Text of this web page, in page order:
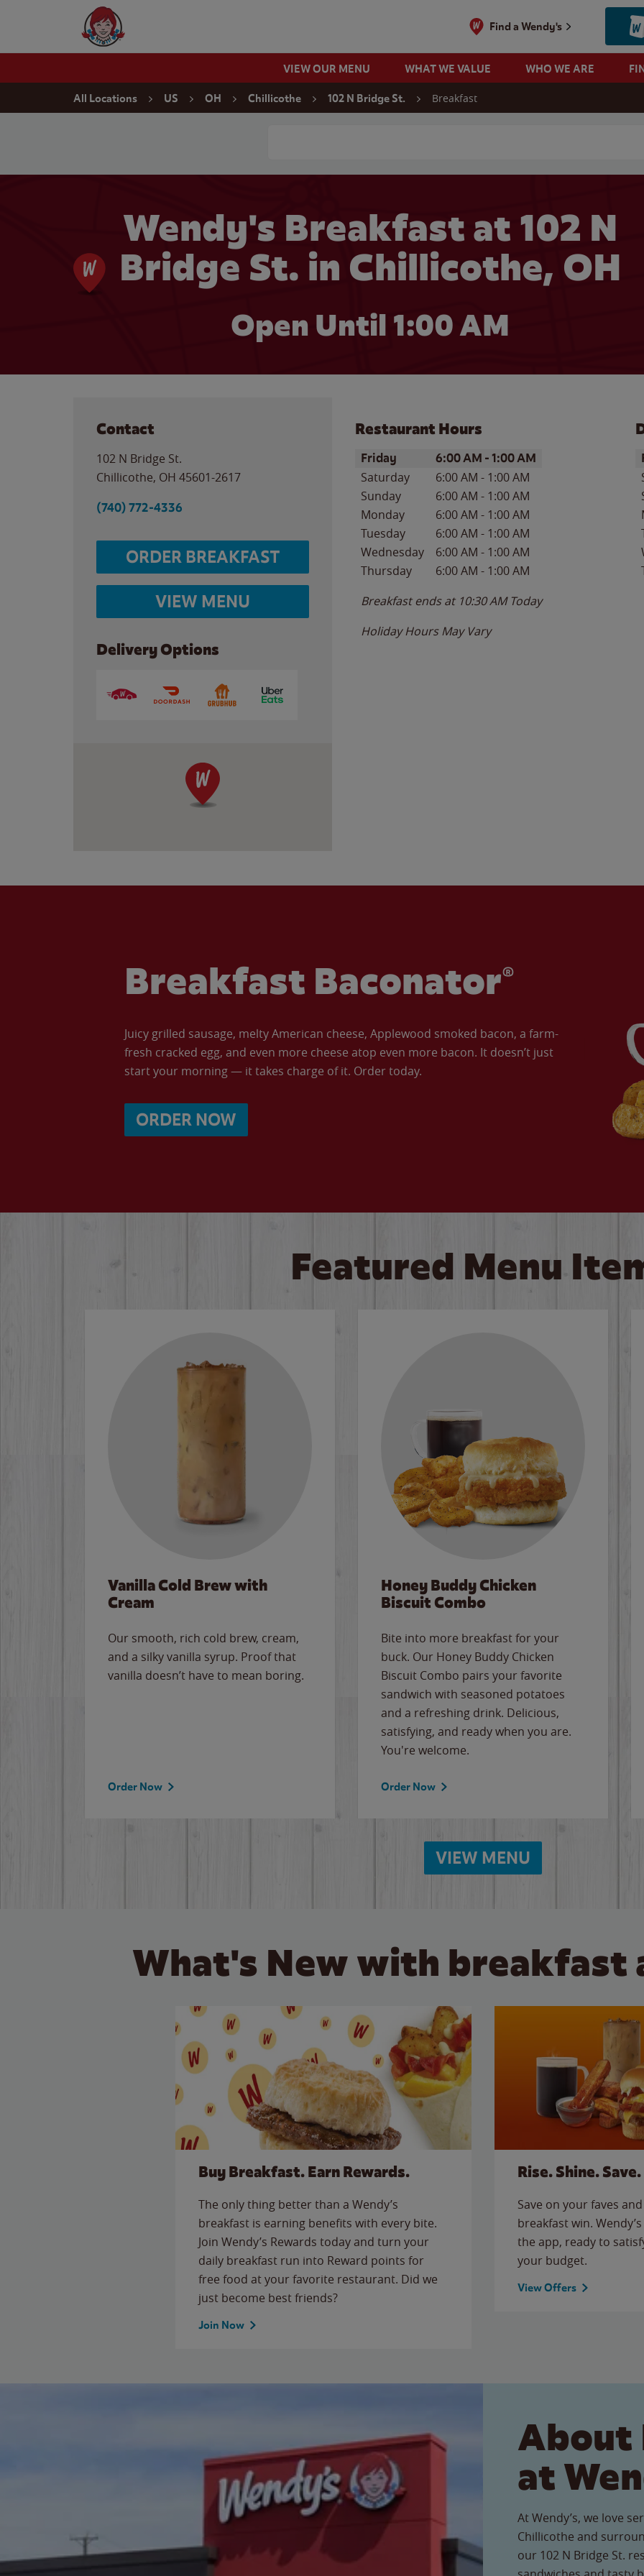
Wendy's Website Home
Find a Wendy's
VIEW OUR MENU WHAT WE VALUE WHO WE ARE
All Locations US OH Chillicothe 102 N Bridge St. Breakfast
Wendy's Breakfast at 102 N
Bridge St. in Chillicothe, OH
Open Until 1:00 AM
Contact
102 N Bridge St.
Chillicothe, OH 45601-2617
(740) 772-4336
ORDER BREAKFAST
VIEW MENU
Delivery Options
Restaurant Hours
Day of the WeekHours
Friday 6:00 AM -1:00 AM
Saturday 6:00 AM - 1:00 AM
Sunday
6:00 AM - 1:00 AM
Monday
6:00 AM - 1:00 AM
Tuesday
6:00 AM - 1:00 AM
Wednesday
6:00 AM - 1:00 AM
Thursday
6:00 AM - 1:00 AM
Breakfast ends at 10:30 AM Today
Holiday Hours May Vary
Breakfast Baconator®
Juicy grilled sausage, melty American cheese, Applewood smoked bacon, a farm-
fresh cracked egg, and even more cheese atop even more bacon. It doesn’t just
start your morning — it takes charge of it. Order today.
ORDER NOW
Featured Menu
Vanilla Cold Brew with
Cream
Our smooth, rich cold brew, cream,
and a silky vanilla syrup. Proof that
vanilla doesn’t have to mean boring.
Order Now
Honey Buddy Chicken
Biscuit Combo
Bite into more breakfast for your
buck. Our Honey Buddy Chicken
Biscuit Combo pairs your favorite
sandwich with seasoned potatoes
and a refreshing drink. Delicious,
satisfying, and ready when you are.
You're welcome.
Order Now
VIEW MENU
What's New with breakfast
Buy Breakfast. Earn Rewards.
The only thing better than a Wendy’s
breakfast is earning benefits with every bite.
Join Wendy’s Rewards today and turn your
daily breakfast run into Reward points for
free food at your favorite restaurant. Did we
just become best friends?
Join Now
Rise. Shine. Save.
Save on your faves
breakfast win.
the app, ready to
your budget.
View Offers
About
at
At Wendy’s, we love
Chillicothe and
our 102 N Bridge St.